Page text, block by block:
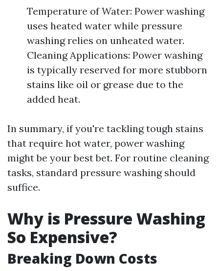
Temperature of Water: Power washing
uses heated water while pressure
washing relies on unheated water.
Cleaning Applications: Power washing
is typically reserved for more stubborn
stains like oil or grease due to the
added heat.
In summary, if you're tackling tough stains
that require hot water, power washing
might be your best bet. For routine cleaning
tasks, standard pressure washing should
suffice.
Why is Pressure Washing
So Expensive?
Breaking Down Costs